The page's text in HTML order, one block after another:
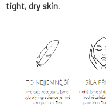
tight, dry skin.